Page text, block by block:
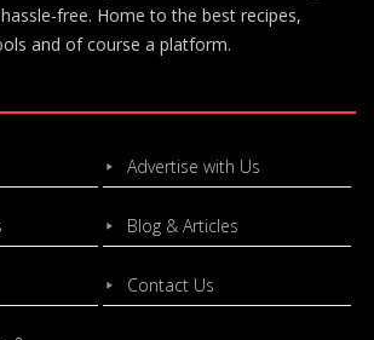
free. Home to the best recipes,
and of course a platform.
Advertise with Us
Blog & Articles
Contact Us